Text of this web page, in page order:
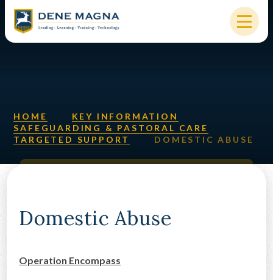
KEY INFORMATION
NEW STARTERS
ALUMNI
HOME
KEY INFORMATION
SAFEGUARDING & PASTORAL CARE
TARGETED SUPPORT
DOMESTIC ABUSE
Domestic Abuse
Operation Encompass